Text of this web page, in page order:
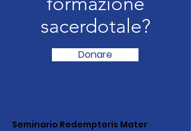
sacerdotale?
Donare
Seminario Redemptoris Mater